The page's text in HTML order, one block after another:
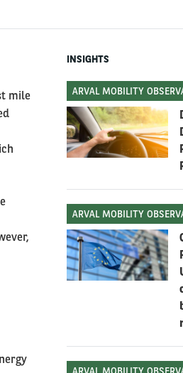
mile
INSIGHTS
ARVAL MOBILITY
ARVAL MOBILITY